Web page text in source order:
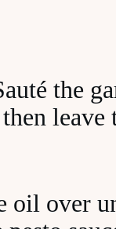
the
leave
oil over